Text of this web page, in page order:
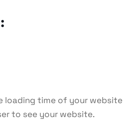
loading time of your website
to see your website.